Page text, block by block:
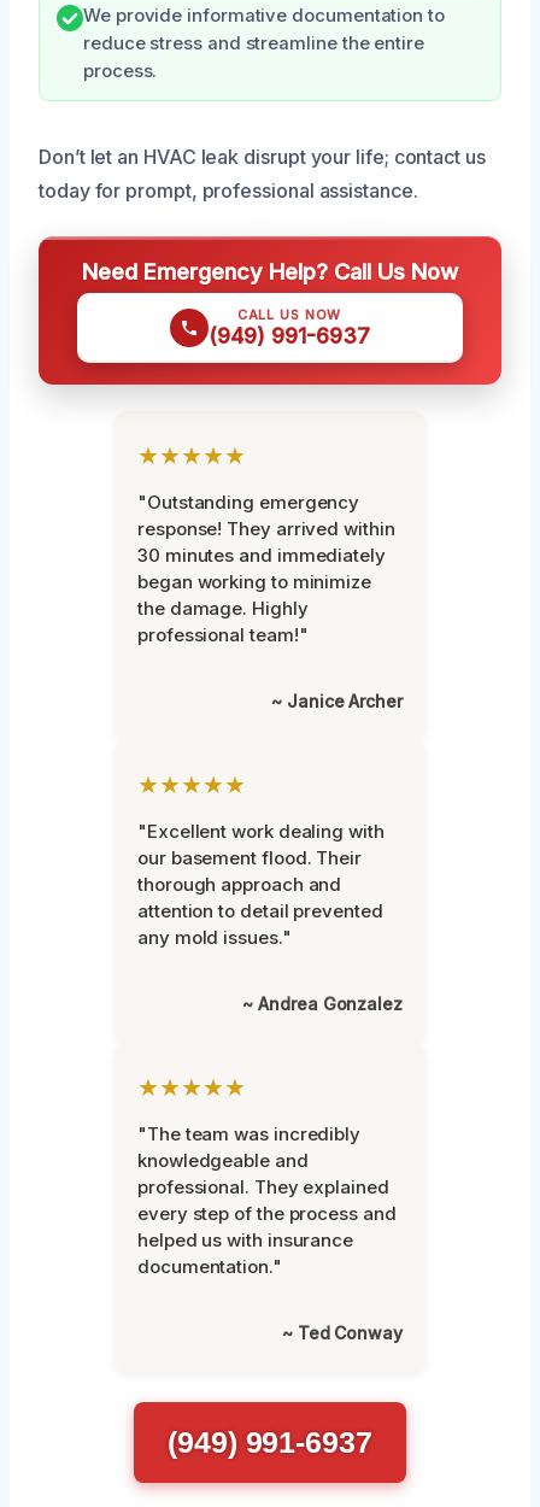
We provide informative documentation to
reduce stress and streamline the entire
process.
Don’t let an HVAC leak disrupt your life; contact us
today for prompt, professional assistance.
Need Emergency Help? Call Us Now
CALL US NOW
(949) 991-6937
★★★★★
"Outstanding emergency
response! They arrived within
30 minutes and immediately
began working to minimize
the damage. Highly
professional team!"
~ Janice Archer
★★★★★
"Excellent work dealing with
our basement flood. Their
thorough approach and
attention to detail prevented
any mold issues."
~ Andrea Gonzalez
★★★★★
"The team was incredibly
knowledgeable and
professional. They explained
every step of the process and
helped us with insurance
documentation."
~ Ted Conway
(949) 991-6937